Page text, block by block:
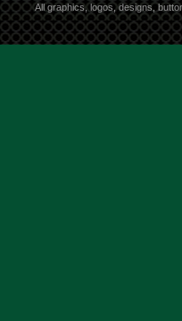
All graphics, logos, designs,